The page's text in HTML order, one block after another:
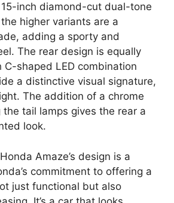
inch diamond-cut dual-tone
higher variants are a
adding a sporty and
The rear design is equally
C-shaped LED combination
a distinctive visual signature,
The addition of a chrome
tail lamps gives the rear a
look.
Amaze’s design is a
commitment to offering a
just functional but also